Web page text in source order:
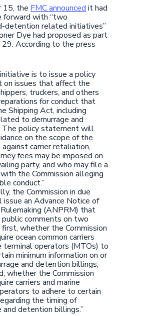
15, the FMC announced it had
with “two
detention related initiatives”
Dye had proposed as part
29. According to the press
is to issue a policy
issues that affect the
truckers, and others
for conduct that
Shipping Act, including
to demurrage and
The policy statement will
on the scope of the
carrier retaliation,
fees may be imposed on
party, and who may file a
the Commission alleging
conduct.”
the Commission in due
issue an Advance Notice of
(ANPRM) that
comments on two
whether the Commission
ocean common carriers
terminal operators (MTOs) to
minimum information on or
and detention billings;
whether the Commission
carriers and marine
to adhere to certain
the timing of
and detention billings.”